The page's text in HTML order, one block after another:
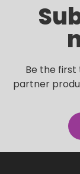
Be the first
partner